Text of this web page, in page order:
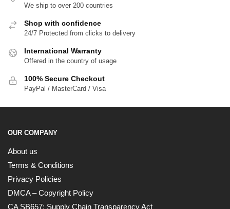
We ship to over 200 countries
Shop with confidence
24/7 Protected from clicks to delivery
International Warranty
Offered in the country of usage
100% Secure Checkout
PayPal / MasterCard / Visa
OUR COMPANY
About us
Terms & Conditions
Privacy Policies
DMCA – Copyright Policy
CA SB657: Supply Chain Transparency Act